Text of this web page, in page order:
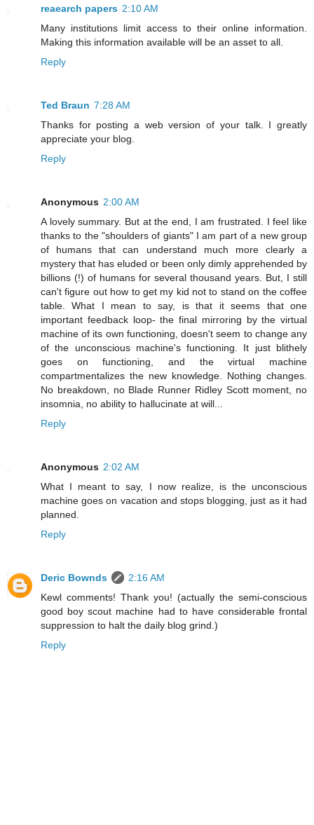
reaearch papers 2:10 AM
Many institutions limit access to their online information.
Making this information available will be an asset to all.
Reply
Ted Braun 7:28 AM
Thanks for posting a web version of your talk. I greatly
appreciate your blog.
Reply
Anonymous 2:00 AM
A lovely summary. But at the end, I am frustrated. I feel like
thanks to the "shoulders of giants" I am part of a new group
of humans that can understand much more clearly a
mystery that has eluded or been only dimly apprehended by
billions (!) of humans for several thousand years. But, I still
can't figure out how to get my kid not to stand on the coffee
table. What I mean to say, is that it seems that one
important feedback loop- the final mirroring by the virtual
machine of its own functioning, doesn't seem to change any
of the unconscious machine's functioning. It just blithely
goes on functioning, and the virtual machine
compartmentalizes the new knowledge. Nothing changes.
No breakdown, no Blade Runner Ridley Scott moment, no
insomnia, no ability to hallucinate at will...
Reply
Anonymous 2:02 AM
What I meant to say, I now realize, is the unconscious
machine goes on vacation and stops blogging, just as it had
planned.
Reply
Deric Bownds
2:16 AM
Kewl comments! Thank you! (actually the semi-conscious
good boy scout machine had to have considerable frontal
suppression to halt the daily blog grind.)
Reply